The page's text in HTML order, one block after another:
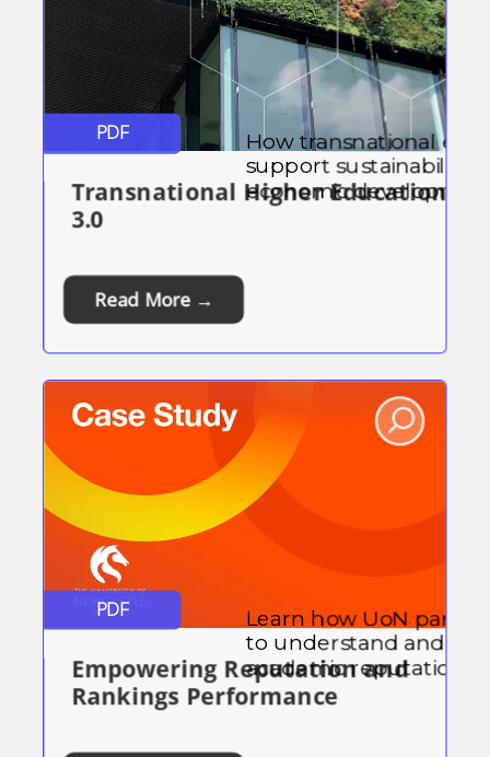
Transnational Higher Education
3.0
Read More →
PDF
How transnational
support sustainability
economic
Empowering Reputation and
Rankings Performance
PDF Learn how UoN
to understand and
academic reputation.